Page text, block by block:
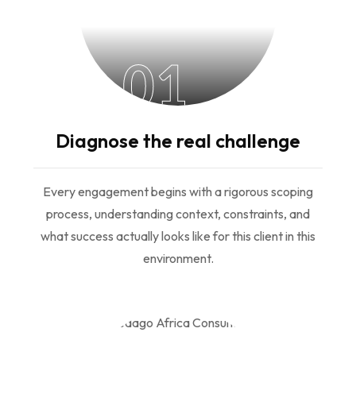
01
Diagnose the real challenge
Every engagement begins with a rigorous scoping
process, understanding context, constraints, and
what success actually looks like for this client in this
environment.